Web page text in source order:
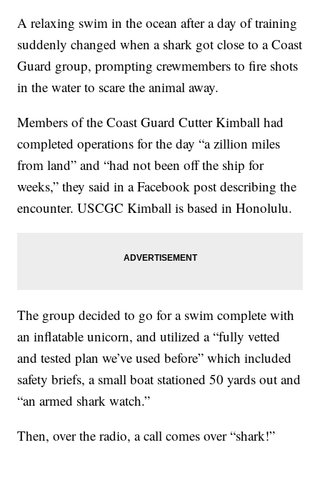
A relaxing swim in the ocean after a day of training
suddenly changed when a shark got close to a Coast
Guard group, prompting crewmembers to fire shots
in the water to scare the animal away.
Members of the Coast Guard Cutter Kimball had
completed operations for the day “a zillion miles
from land” and “had not been off the ship for
weeks,” they said in a Facebook post describing the
encounter. USCGC Kimball is based in Honolulu.
The group decided to go for a swim complete with
an inflatable unicorn, and utilized a “fully vetted
and tested plan we’ve used before” which included
safety briefs, a small boat stationed 50 yards out and
“an armed shark watch.”
Then, over the radio, a call comes over “shark!”